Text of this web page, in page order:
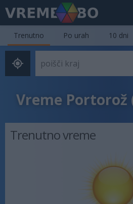
Vreme Portorož
Trenutno Po urah 10 dni
Trenutno vreme